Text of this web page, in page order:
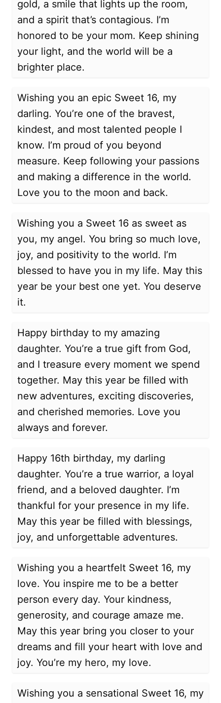
gold, a smile that lights up the room,
and a spirit that’s contagious. I’m
honored to be your mom. Keep shining
your light, and the world will be a
brighter place.
Wishing you an epic Sweet 16, my
darling. You’re one of the bravest,
kindest, and most talented people I
know. I’m proud of you beyond
measure. Keep following your passions
and making a difference in the world.
Love you to the moon and back.
Wishing you a Sweet 16 as sweet as
you, my angel. You bring so much love,
joy, and positivity to the world. I’m
blessed to have you in my life. May this
year be your best one yet. You deserve
it.
Happy birthday to my amazing
daughter. You’re a true gift from God,
and I treasure every moment we spend
together. May this year be filled with
new adventures, exciting discoveries,
and cherished memories. Love you
always and forever.
Happy 16th birthday, my darling
daughter. You’re a true warrior, a loyal
friend, and a beloved daughter. I’m
thankful for your presence in my life.
May this year be filled with blessings,
joy, and unforgettable adventures.
Wishing you a heartfelt Sweet 16, my
love. You inspire me to be a better
person every day. Your kindness,
generosity, and courage amaze me.
May this year bring you closer to your
dreams and fill your heart with love and
joy. You’re my hero, my love.
Wishing you a sensational Sweet 16, my